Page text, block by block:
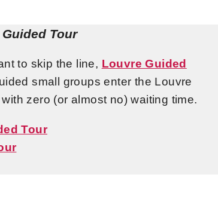
Tour
to skip the line, Louvre Guided
small groups enter the Louvre
zero (or almost no) waiting time.
Tour